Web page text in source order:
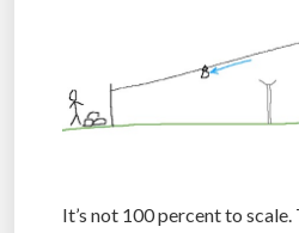
It’s not 100 percent to